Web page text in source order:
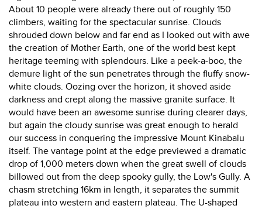
About 10 people were already there out of roughly 150
climbers, waiting for the spectacular sunrise. Clouds
shrouded down below and far end as I looked out with awe
the creation of Mother Earth, one of the world best kept
heritage teeming with splendours. Like a peek-a-boo, the
demure light of the sun penetrates through the fluffy snow-
white clouds. Oozing over the horizon, it shoved aside
darkness and crept along the massive granite surface. It
would have been an awesome sunrise during clearer days,
but again the cloudy sunrise was great enough to herald
our success in conquering the impressive Mount Kinabalu
itself. The vantage point at the edge previewed a dramatic
drop of 1,000 meters down when the great swell of clouds
billowed out from the deep spooky gully, the Low's Gully. A
chasm stretching 16km in length, it separates the summit
plateau into western and eastern plateau. The U-shaped